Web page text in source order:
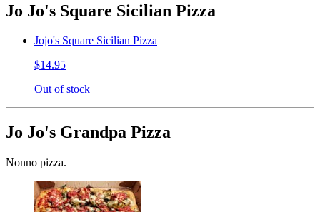
Jo Jo's Square Sicilian Pizza
Jojo's Square Sicilian Pizza
$14.95
Out of stock
Jo Jo's Grandpa Pizza
Nonno pizza.